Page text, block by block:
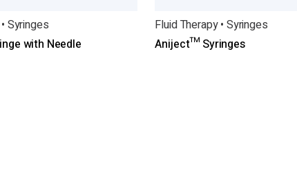
Syringes
with Needle
Fluid Therapy • Syringes
Aniject™ Syringes